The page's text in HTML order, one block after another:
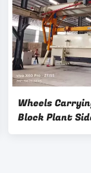
Wheels
Block Plant
Plant Cross